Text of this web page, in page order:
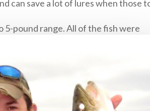
can save a lot of lures when those
pound range. All of the fish were